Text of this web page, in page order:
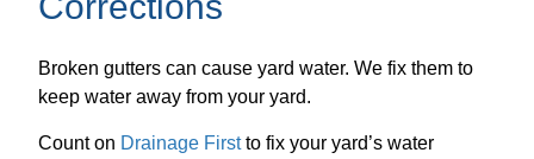
Broken gutters can cause yard water. We fix them to
keep water away from your yard.
Count on Drainage Firstto fix your yard’s water